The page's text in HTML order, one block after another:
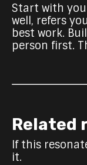
Start with
well, refers
best work.
person first.
Related
If this
it.